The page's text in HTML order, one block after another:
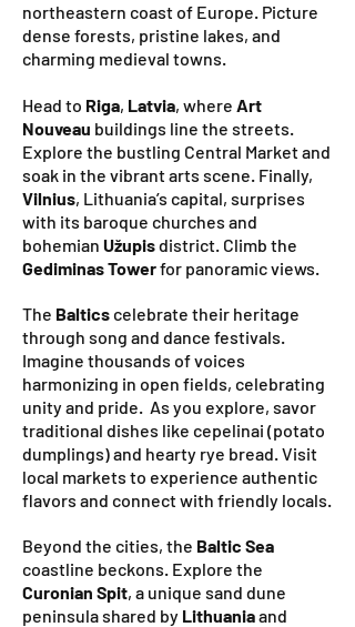
northeastern coast of Europe. Picture
dense forests, pristine lakes, and
charming medieval towns.
Head to Riga, Latvia, where Art
Nouveau buildings line the streets.
Explore the bustling Central Market and
soak in the vibrant arts scene. Finally,
Vilnius, Lithuania’s capital, surprises
with its baroque churches and
bohemian Užupisdistrict. Climb the
Gediminas Towerfor panoramic views.
The Baltics celebrate their heritage
through song and dance festivals.
Imagine thousands of voices
harmonizing in open fields, celebrating
unity and pride. As you explore, savor
traditional dishes like cepelinai (potato
dumplings) and hearty rye bread. Visit
local markets to experience authentic
flavors and connect with friendly locals.
Beyond the cities, the Baltic Sea
coastline beckons. Explore the
Curonian Spit, a unique sand dune
peninsula shared by Lithuaniaand